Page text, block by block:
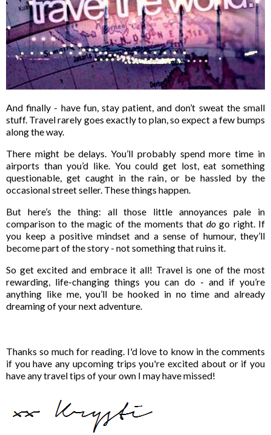
And finally - have fun, stay patient, and don’t sweat the small
stuff. Travel rarely goes exactly to plan, so expect a few bumps
along the way.
There might be delays. You’ll probably spend more time in
airports than you’d like. You could get lost, eat something
questionable, get caught in the rain, or be hassled by the
occasional street seller. These things happen.
But here’s the thing: all those little annoyances pale in
comparison to the magic of the moments thatdo go right. If
you keep a positive mindset and a sense of humour, they’ll
become part of the story - not something that ruins it.
So get excited and embrace it all! Travel is one of the most
rewarding, life-changing things you can do - and if you’re
anything like me, you’ll be hooked in no time and already
dreaming of your next adventure.
Thanks so much for reading. I'd love to know in the comments
if you have any upcoming trips you're excited about or if you
have any travel tips of your own I may have missed!